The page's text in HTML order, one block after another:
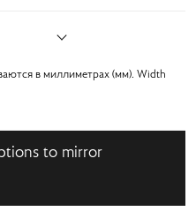
в миллиметрах (мм). Width
to mirror